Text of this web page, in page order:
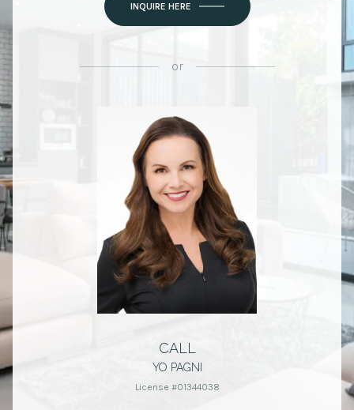
INQUIRE HERE
or
CALL
YO PAGNI
License #01344038